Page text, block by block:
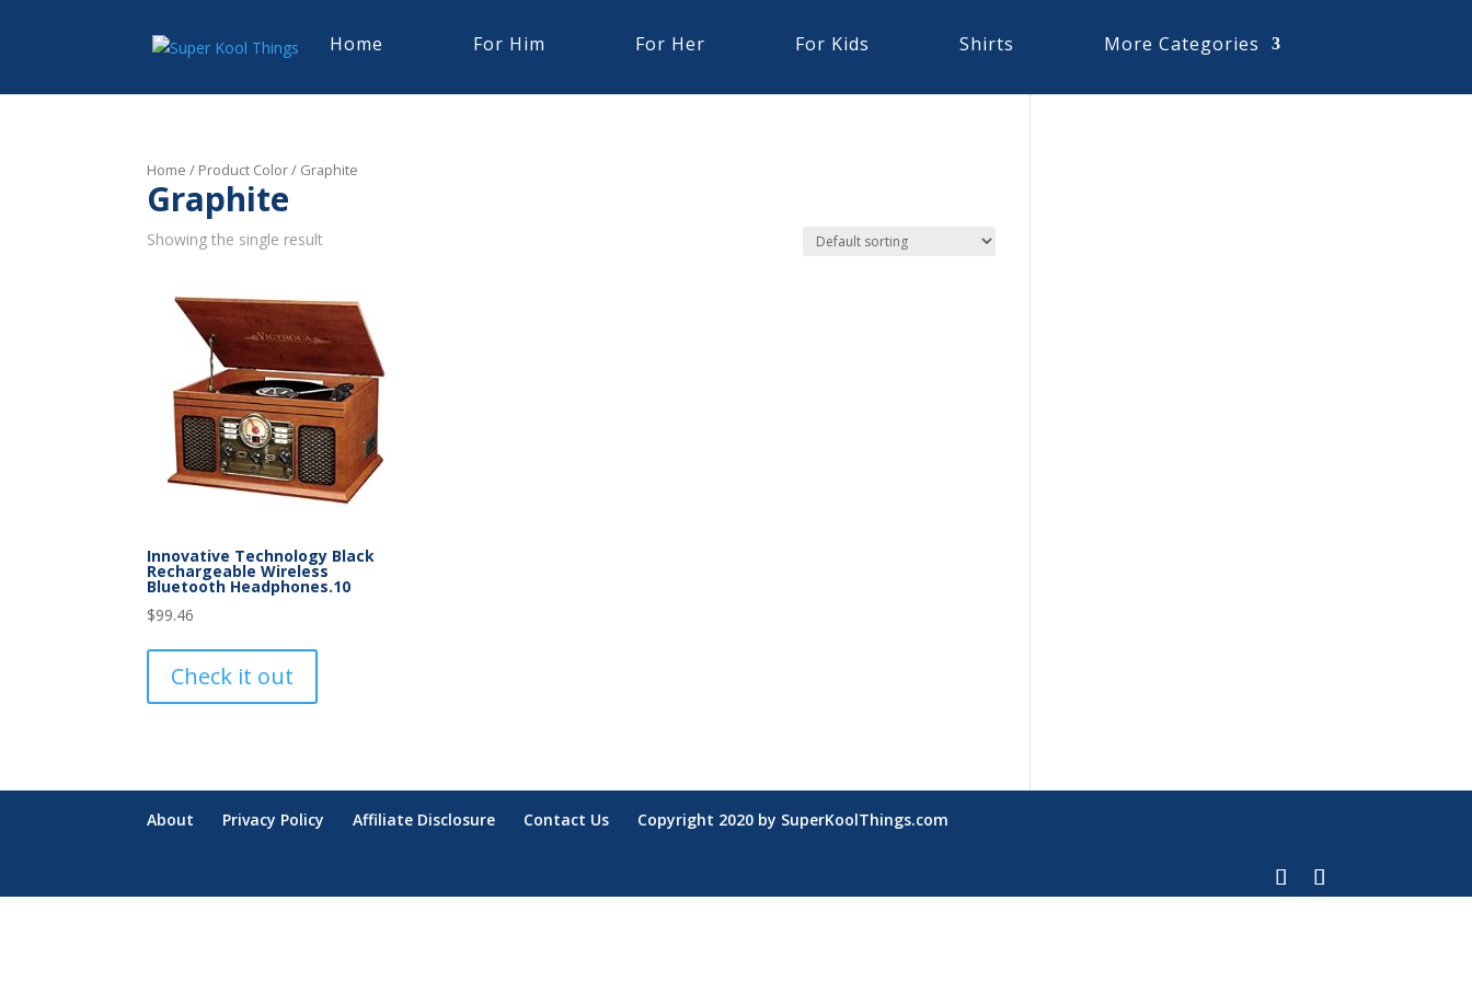
Home For Him For Her For Kids Shirts More Categories
Home / Product Color / Graphite
Graphite
Showing the single result
Innovative Technology Black
Rechargeable Wireless
Bluetooth Headphones.10
$99.46
Check it out
About Privacy Policy Affiliate Disclosure Contact Us Copyright 2020 by SuperKoolThings.com